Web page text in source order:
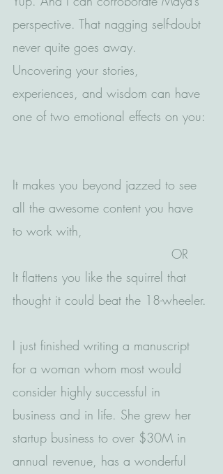
perspective. That nagging self-doubt
never quite goes away.
Uncovering your stories,
experiences, and wisdom can have
one of two emotional effects on you:
It makes you beyond jazzed to see
all the awesome content you have
to work with,
                                      OR
It flattens you like the squirrel that
thought it could beat the 18-wheeler.
I just finished writing a manuscript
for a woman whom most would
consider highly successful in
business and in life. She grew her
startup business to over $30M in
annual revenue, has a wonderful